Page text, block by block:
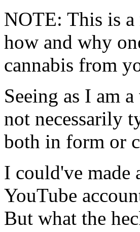
NOTE: This is
how and why
cannabis from
Seeing as I am
not necessarily
both in form or
I could've made
YouTube
But what the